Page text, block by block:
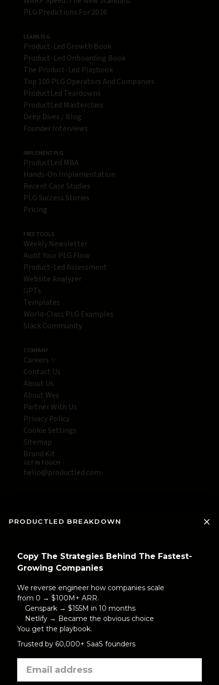
PLG Predictions For 2026
LEARN PLG
Product-Led Growth Book
Product-Led Onboarding Book
The Product-Led Playbook
Top 100 PLG Operators And Companies
ProductLed Teardowns
ProductLed Masterclass
Deep Dives / Blog
Founder Interviews
IMPLEMENT PLG
ProductLed MBA
Hands-On Implementation
Recent Case Studies
PLG Success Stories
Pricing
FREE TOOLS
Weekly Newsletter
Audit Your PLG Flow
Product-Led Assessment
Website Analyzer
GPTs
Templates
World-Class PLG Examples
Slack Community
COMPANY
Careers ✨
Contact Us
About Us
About Wes
Partner With Us
Privacy Policy
Cookie Settings
Sitemap
Brand Kit
GET IN TOUCH
hello@productled.com
PRODUCTLED BREAKDOWN
Copy The Strategies Behind The Fastest-
Growing Companies
We reverse engineer how companies scale
from 0 → $100M+ ARR.
Genspark → $155M in 10 months
Netlify → Became the obvious choice
You get the playbook.
Trusted by 60,000+ SaaS founders